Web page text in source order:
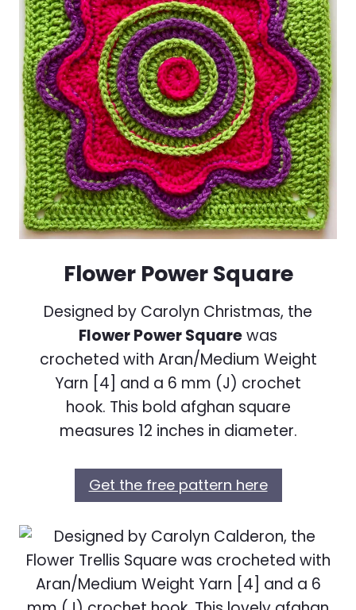
Flower Power Square
Designed by Carolyn Christmas, the
Flower Power Squarewas
crocheted with Aran/Medium Weight
Yarn [4] and a 6 mm (J) crochet
hook. This bold afghan square
measures 12 inches in diameter.
Get the free pattern here